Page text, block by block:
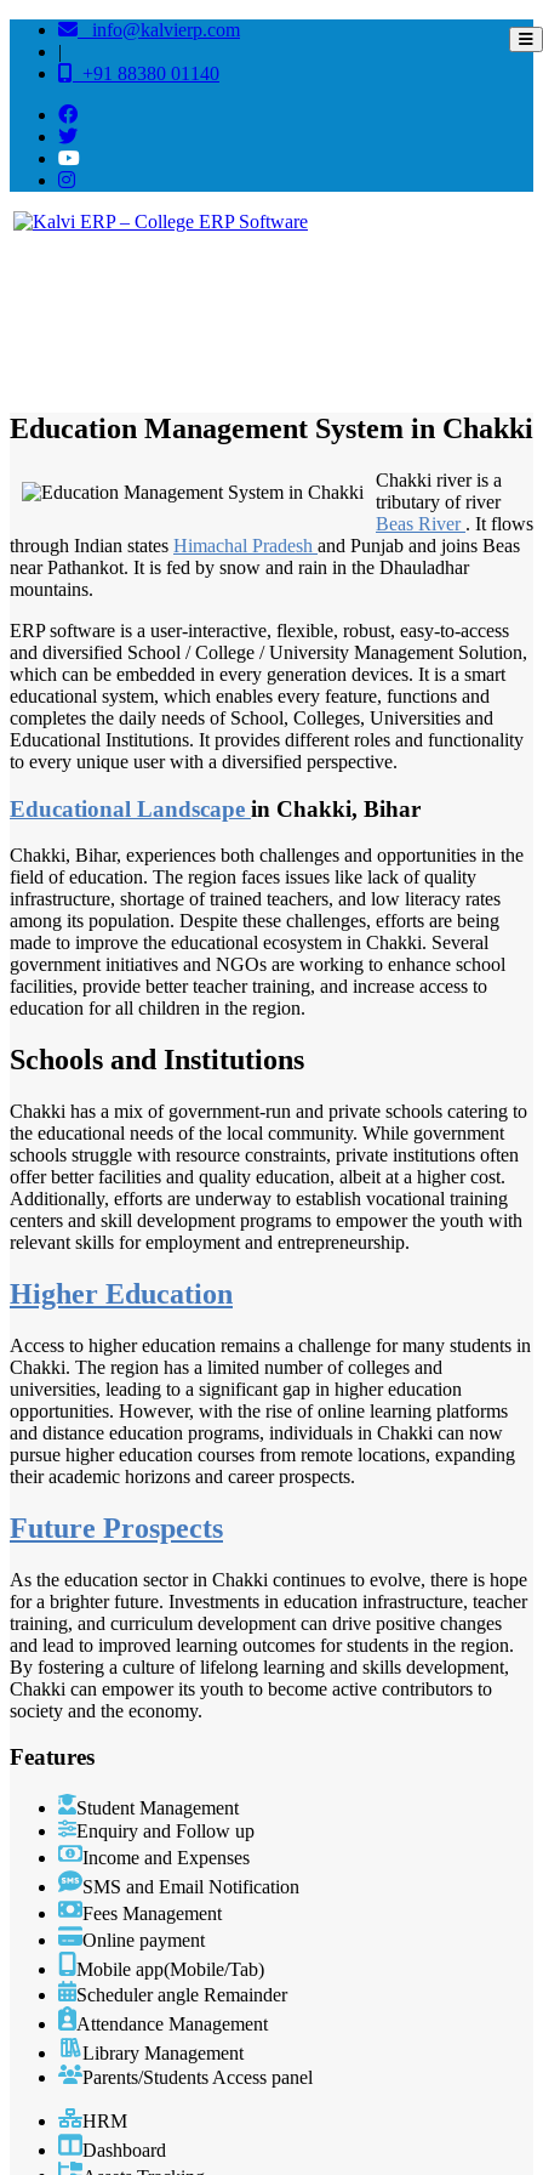
info@kalvierp.com
|
+91 88380 01140
Education Management System in Chakki
Chakki river is a
tributary of river
Beas River . It flows
through Indian states Himachal Pradesh and Punjab and joins Beas
near Pathankot. It is fed by snow and rain in the Dhauladhar
mountains.
ERP software is a user-interactive, flexible, robust, easy-to-access
and diversified School / College / University Management Solution,
which can be embedded in every generation devices. It is a smart
educational system, which enables every feature, functions and
completes the daily needs of School, Colleges, Universities and
Educational Institutions. It provides different roles and functionality
to every unique user with a diversified perspective.
Educational Landscape in Chakki, Bihar
Chakki, Bihar, experiences both challenges and opportunities in the
field of education. The region faces issues like lack of quality
infrastructure, shortage of trained teachers, and low literacy rates
among its population. Despite these challenges, efforts are being
made to improve the educational ecosystem in Chakki. Several
government initiatives and NGOs are working to enhance school
facilities, provide better teacher training, and increase access to
education for all children in the region.
Schools and Institutions
Chakki has a mix of government-run and private schools catering to
the educational needs of the local community. While government
schools struggle with resource constraints, private institutions often
offer better facilities and quality education, albeit at a higher cost.
Additionally, efforts are underway to establish vocational training
centers and skill development programs to empower the youth with
relevant skills for employment and entrepreneurship.
Higher Education
Access to higher education remains a challenge for many students in
Chakki. The region has a limited number of colleges and
universities, leading to a significant gap in higher education
opportunities. However, with the rise of online learning platforms
and distance education programs, individuals in Chakki can now
pursue higher education courses from remote locations, expanding
their academic horizons and career prospects.
Future Prospects
As the education sector in Chakki continues to evolve, there is hope
for a brighter future. Investments in education infrastructure, teacher
training, and curriculum development can drive positive changes
and lead to improved learning outcomes for students in the region.
By fostering a culture of lifelong learning and skills development,
Chakki can empower its youth to become active contributors to
society and the economy.
Features
Student Management
Enquiry and Follow up
Income and Expenses
SMS and Email Notification
Fees Management
Online payment
Mobile app(Mobile/Tab)
Scheduler angle Remainder
Attendance Management
Library Management
Parents/Students Access panel
HRM
Dashboard